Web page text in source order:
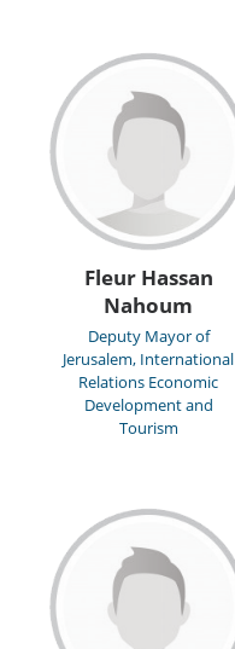
Fleur Hassan
Nahoum
Deputy Mayor of
Jerusalem, International
Relations Economic
Development and
Tourism